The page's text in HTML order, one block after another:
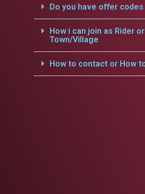
Do you have offer
How i can join as Rider
Town/Village
How to contact or How